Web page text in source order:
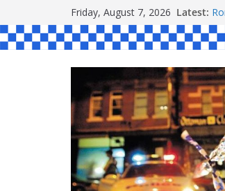
to
content
Friday, August 7, 2026 Latest: